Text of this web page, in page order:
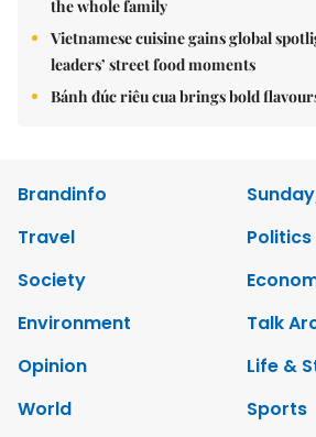
the whole family
Vietnamese cuisine gains global
leaders’ street food moments
Bánh đúc riêu cua brings bold
Brandinfo
Travel
Politics
Society
Environment
Talk
Opinion
Life &
World
Sports